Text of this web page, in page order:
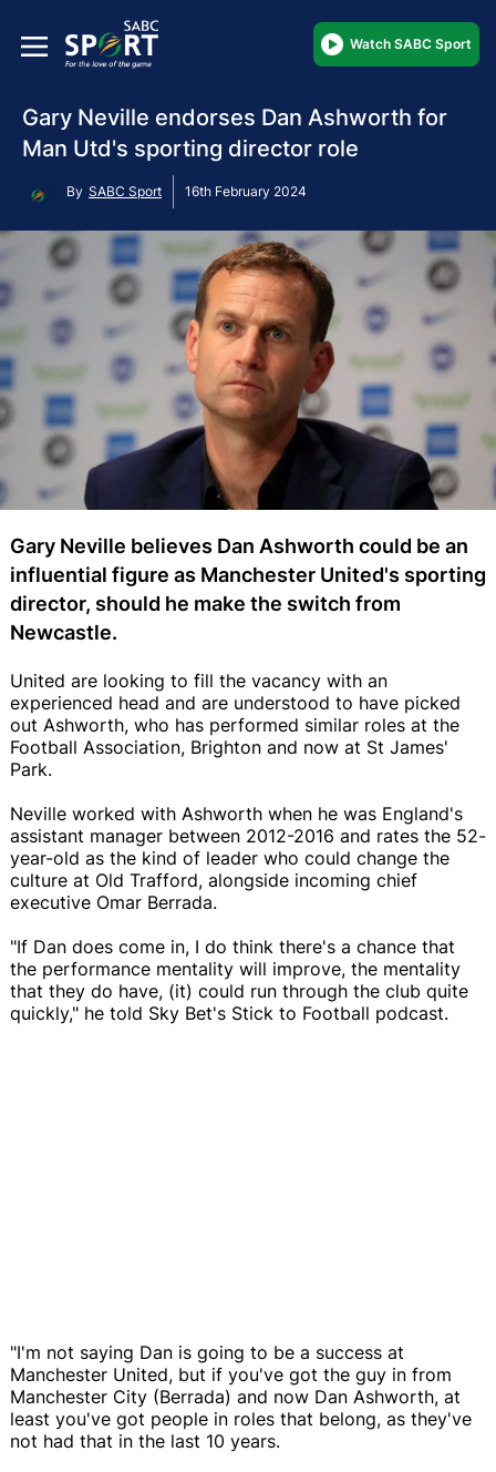
Watch SABC Sport
Gary Neville endorses Dan Ashworth for
Man Utd's sporting director role
By SABC Sport 16th February 2024
Gary Neville believes Dan Ashworth could be an
influential figure as Manchester United's sporting
director, should he make the switch from
Newcastle.
United are looking to fill the vacancy with an
experienced head and are understood to have picked
out Ashworth, who has performed similar roles at the
Football Association, Brighton and now at St James'
Park.
Neville worked with Ashworth when he was England's
assistant manager between 2012-2016 and rates the 52-
year-old as the kind of leader who could change the
culture at Old Trafford, alongside incoming chief
executive Omar Berrada.
"If Dan does come in, I do think there's a chance that
the performance mentality will improve, the mentality
that they do have, (it) could run through the club quite
quickly," he told Sky Bet's Stick to Football podcast.
"I'm not saying Dan is going to be a success at
Manchester United, but if you've got the guy in from
Manchester City (Berrada) and now Dan Ashworth, at
least you've got people in roles that belong, as they've
not had that in the last 10 years.